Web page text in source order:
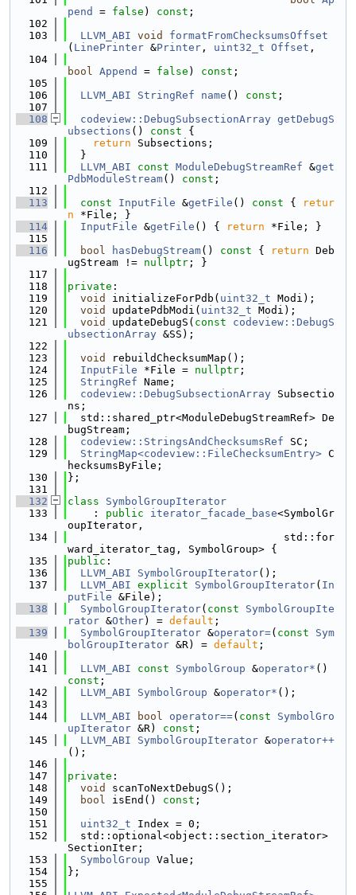
pend
= false ) const ;
  102
  103
LLVM_ABI void
formatFromChecksumsOffset
( LinePrinter &Printer , uint32_t Offset ,
  104
bool Append = false ) const ;
  105
  106
LLVM_ABI StringRef name () const ;
  107
  108
codeview::DebugSubsectionArray getDebugS
ubsections () const {
  109
return Subsections;
  110
  }
  111
LLVM_ABI const ModuleDebugStreamRef &get
PdbModuleStream() const ;
  112
  113
const InputFile &getFile () const {
retur
n *File; }
  114
InputFile &getFile () { return *File; }
  115
  116
bool hasDebugStream() const { return Deb
ugStream != nullptr ; }
  117
  118
private :
  119
void initializeForPdb( uint32_t Modi);
  120
void updatePdbModi( uint32_t Modi);
  121
void updateDebugS( const
codeview::DebugS
ubsectionArray &SS);
  122
  123
void
rebuildChecksumMap();
  124
InputFile *File = nullptr ;
  125
StringRef Name;
  126
codeview::DebugSubsectionArray Subsectio
ns;
  127
  std::shared_ptr<ModuleDebugStreamRef> De
bugStream;
  128
codeview::StringsAndChecksumsRef SC;
  129
StringMap<codeview::FileChecksumEntry> C
hecksumsByFile;
  130
};
  131
  132
class SymbolGroupIterator
  133
    :
public iterator_facade_base<SymbolGr
oupIterator,
  134
                                  std::for
ward_iterator_tag, SymbolGroup> {
  135
public :
  136
LLVM_ABI SymbolGroupIterator();
  137
LLVM_ABI explicit SymbolGroupIterator( In
putFile &File);
  138
SymbolGroupIterator( const
SymbolGroupIte
rator &Other) = default ;
  139
SymbolGroupIterator &operator=( const
Sym
bolGroupIterator &R) = default ;
  140
  141
LLVM_ABI const SymbolGroup &operator*
const ;
  142
LLVM_ABI SymbolGroup &operator* ();
  143
  144
LLVM_ABI bool operator==( const
SymbolGro
upIterator &R) const ;
  145
LLVM_ABI SymbolGroupIterator &operator++
();
  146
  147
private :
  148
void
scanToNextDebugS();
  149
bool isEnd() const ;
  150
  151
uint32_t Index = 0;
  152
  std::optional<object::section_iterator>
SectionIter;
  153
SymbolGroup Value;
  154
};
  155